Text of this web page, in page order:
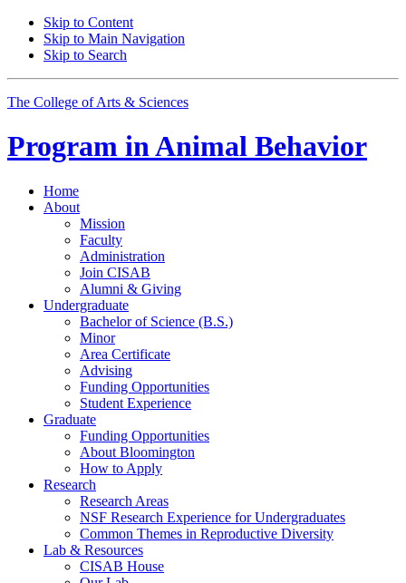
Skip to Content
Skip to Main Navigation
Skip to Search
The College of Arts & Sciences
Program inAnimal Behavior
Home
About
Mission
Faculty
Administration
Join CISAB
Alumni & Giving
Undergraduate
Bachelor of Science (B.S.)
Minor
Area Certificate
Advising
Funding Opportunities
Student Experience
Graduate
Funding Opportunities
About Bloomington
How to Apply
Research
Research Areas
NSF Research Experience for Undergraduates
Common Themes in Reproductive Diversity
Lab & Resources
CISAB House